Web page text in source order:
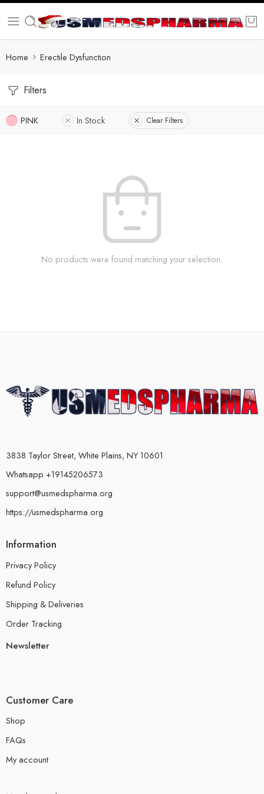
Home Erectile Dysfunction
Filters
PINK In Stock Clear Filters
No products were found matching your selection.
3838 Taylor Street, White Plains, NY 10601
Whatsapp +19145206573
support@usmedspharma.org
https://usmedspharma.org
Information
Privacy Policy
Refund Policy
Shipping & Deliveries
Order Tracking
Newsletter
Customer Care
Shop
FAQs
My account